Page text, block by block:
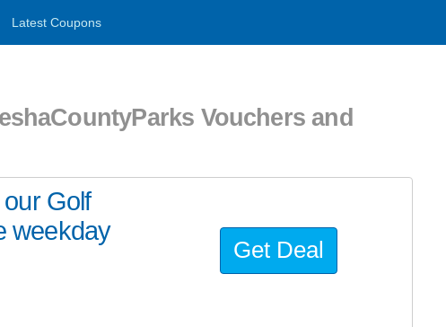
Latest Coupons
Vouchers and
Golf
weekday
Get Deal